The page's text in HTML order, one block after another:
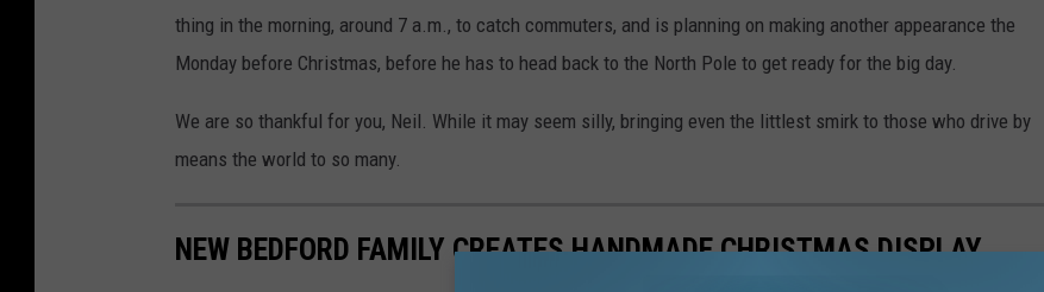
thing in the morning, around 7 a.m., to catch commuters, and is planning on making another appearance the
Monday before Christmas, before he has to head back to the North Pole to get ready for the big day.
We are so thankful for you, Neil. While it may seem silly, bringing even the littlest smirk to those who drive by
means the world to so many.
NEW BEDFORD FAMILY CREATES HANDMADE CHRISTMAS DISPLAY